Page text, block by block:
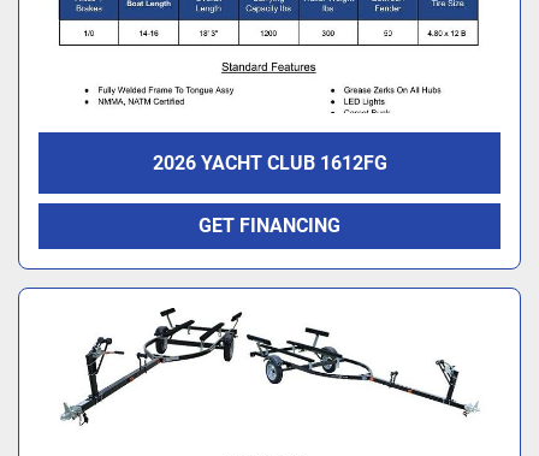
2026 YACHT CLUB 1612FG
GET FINANCING